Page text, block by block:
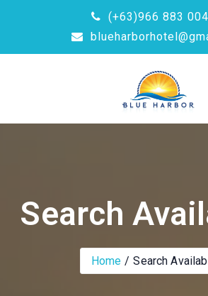
(+63)966 883
Search
Home Search